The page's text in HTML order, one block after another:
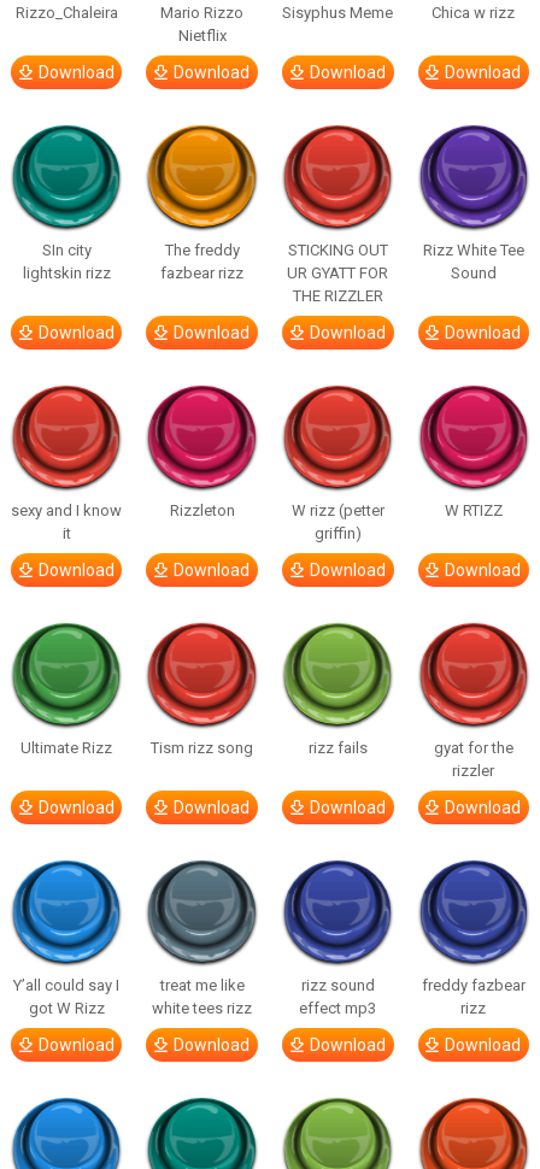
Rizzo_Chaleira
Download
Mario Rizzo
Nietflix
Download
Sisyphus Meme
Download
Chica w rizz
Download
SIn city
lightskin rizz
Download
The freddy
fazbear rizz
Download
STICKING OUT
UR GYATT FOR
THE RIZZLER
Download
Rizz White Tee
Sound
Download
sexy and I know
it
Download
Rizzleton
Download
W rizz (petter
griffin)
Download
W RTIZZ
Download
Ultimate Rizz
Download
Tism rizz song
Download
rizz fails
Download
gyat for the
rizzler
Download
Y’all could say I
got W Rizz
Download
treat me like
white tees rizz
Download
rizz sound
effect mp3
Download
freddy fazbear
rizz
Download